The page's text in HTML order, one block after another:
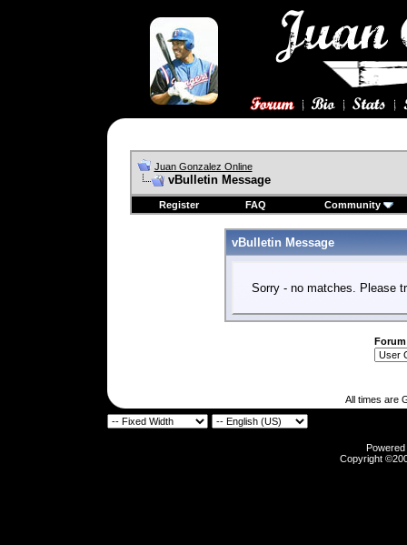
Juan Gonzalez Online
vBulletin Message
Register FAQ Community
vBulletin Message
Sorry - no matches. Please
All times are
Copyright